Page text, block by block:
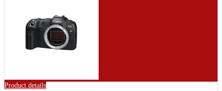
Product details